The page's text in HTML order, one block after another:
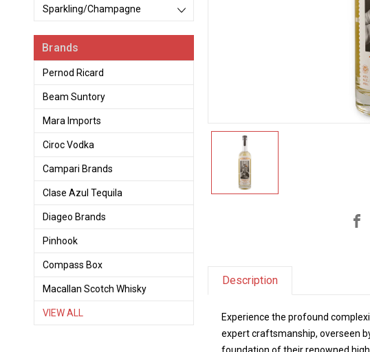
Sparkling/Champagne
Brands
Pernod Ricard
Beam Suntory
Mara Imports
Ciroc Vodka
Campari Brands
Clase Azul Tequila
Diageo Brands
Pinhook
Compass Box
Macallan Scotch Whisky
VIEW ALL
Description
Experience the profound
expert craftsmanship, overseen